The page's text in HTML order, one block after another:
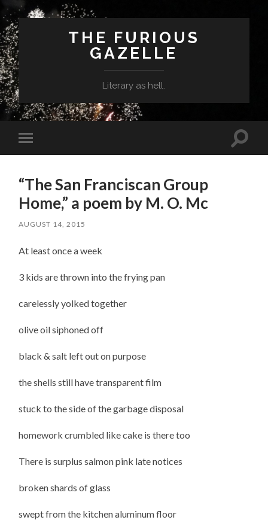
THE FURIOUS
GAZELLE
Literary as hell.
Toggle
mobile
Toggle
“The San Franciscan Group
Home,” a poem by M. O. Mc
AUGUST 14, 2015
At least once a week
3 kids are thrown into the frying pan
carelessly yolked together
olive oil siphoned off
black & salt left out on purpose
the shells still have transparent film
stuck to the side of the garbage disposal
homework crumbled like cake is there too
There is surplus salmon pink late notices
broken shards of glass
swept from the kitchen aluminum floor